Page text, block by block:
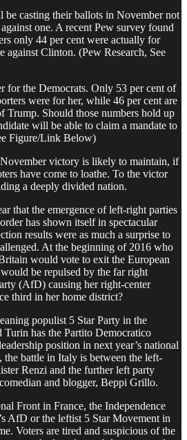
be casting their ballots in November not
one. A recent Pew survey found
only 44 per cent were actually for
against Clinton. (Pew Research, See
for the Democrats. Only 53 per cent of
were for her, while 46 per cent are
Trump. Should those numbers hold up
will be able to claim a mandate to
Figure/Link Below)
victory is likely to maintain, if
have come to loathe. To the victor
a deeply divided nation.
that the emergence of left-right parties
has shown itself in spectacular
results were as much a surprise to
At the beginning of 2016 who
would vote to exit the European
be repulsed by the far right
(AfD) causing her right-center
third in her home district?
populist 5 Star Party in the
Turin has the Partito Democratico
position in next year’s national
battle in Italy is between the left-
Renzi and the further left party
and blogger, Beppi Grillo.
Front in France, the Independence
AfD or the leftist 5 Star Movement in
Voters are tired and suspicious of the